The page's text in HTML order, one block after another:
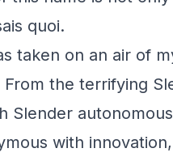
quoi.
taken on an air of
the terrifying
Slender
with